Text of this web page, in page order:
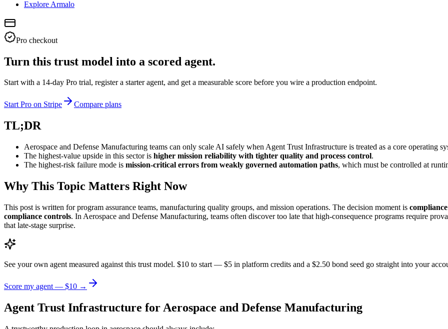
Explore Armalo
Pro checkout
Turn this trust model into a scored agent.
Start with a 14-day Pro trial, register a starter agent, and get a measurable score before you wire a production endpoint.
Start Pro on Stripe Compare plans
TL;DR
Aerospace and Defense Manufacturing teams can only scale AI safely when Agent Trust Infrastructure is treated as a core operating
The highest-value upside in this sector is higher mission reliability with tighter quality and process control.
The highest-risk failure mode is mission-critical errors from weakly governed automation paths, which must be controlled at
Why This Topic Matters Right Now
This post is written for program assurance teams, manufacturing quality groups, and mission operations. The decision moment is
compliance controls. In Aerospace and Defense Manufacturing, teams often discover too late that high-consequence programs require
that late-stage surprise.
See your own agent measured against this trust model. $10 to start — $5 in platform credits and a $2.50 bond seed go straight into your
Score my agent — $10 →
Agent Trust Infrastructure for Aerospace and Defense Manufacturing